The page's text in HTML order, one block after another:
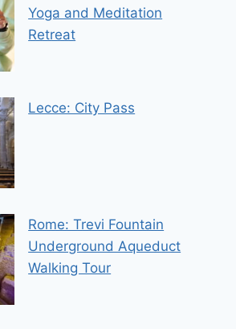
Yoga and Meditation
Retreat
Lecce: City Pass
Rome: Trevi Fountain
Underground Aqueduct
Walking Tour